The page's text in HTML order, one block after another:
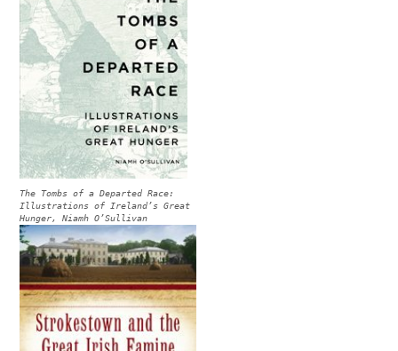
The Tombs of a Departed Race:
Illustrations of Ireland’s Great
Hunger, Niamh O’Sullivan